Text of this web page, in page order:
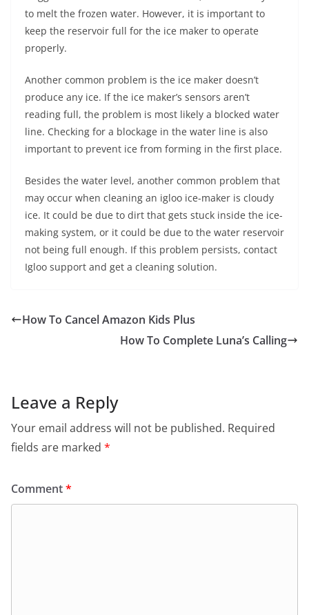
to melt the frozen water. However, it is important to
keep the reservoir full for the ice maker to operate
properly.
Another common problem is the ice maker doesn’t
produce any ice. If the ice maker’s sensors aren’t
reading full, the problem is most likely a blocked water
line. Checking for a blockage in the water line is also
important to prevent ice from forming in the first place.
Besides the water level, another common problem that
may occur when cleaning an igloo ice-maker is cloudy
ice. It could be due to dirt that gets stuck inside the ice-
making system, or it could be due to the water reservoir
not being full enough. If this problem persists, contact
Igloo support and get a cleaning solution.
How To Cancel Amazon Kids Plus
How To Complete Luna’s Calling
Leave a Reply
Your email address will not be published. Required
fields are marked *
Comment*